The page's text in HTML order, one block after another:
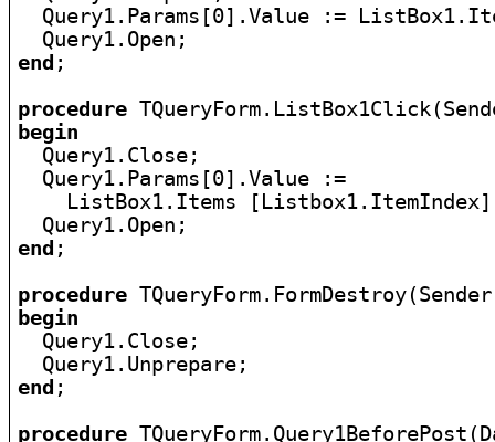
Query1.Params[0].Value :=
end ;
procedure
begin
Query1.Close;
  Query1.Params[0].Value :=
ListBox1.Items
end ;
procedure
begin
Query1.Close;
end ;
procedure